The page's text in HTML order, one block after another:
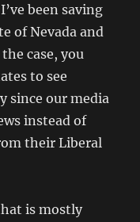
been saving
of Nevada and
case, you
to see
since our media
instead of
their Liberal
is mostly